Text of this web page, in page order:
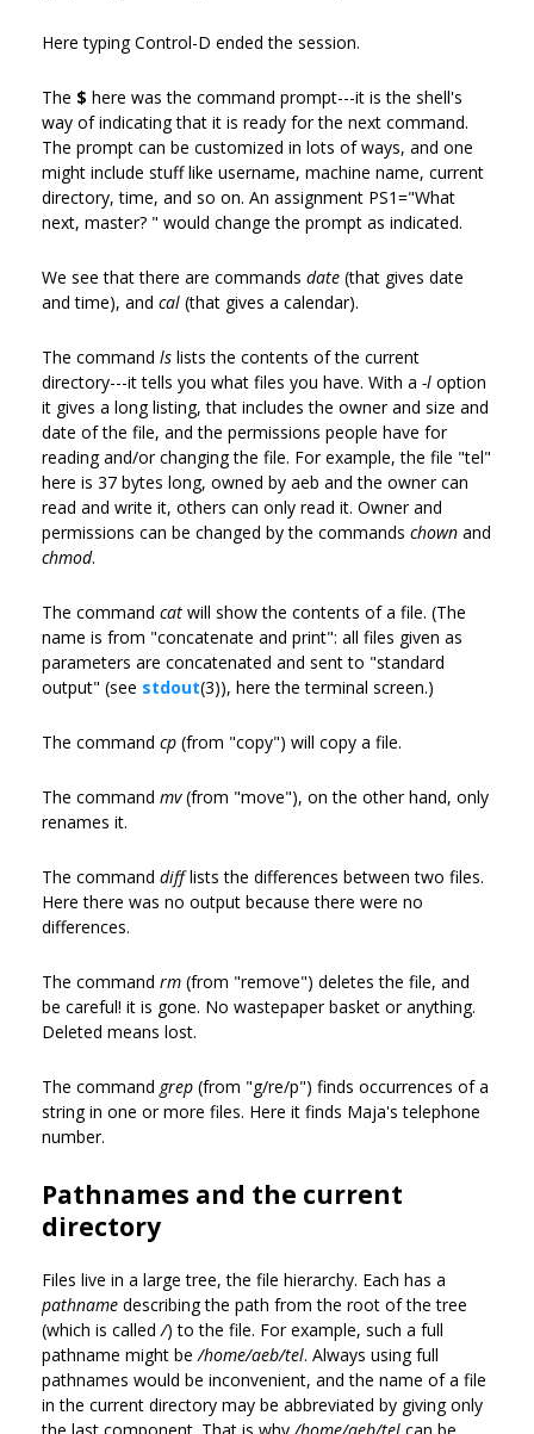
Here typing Control-D ended the session.
The $ here was the command prompt---it is the shell's
way of indicating that it is ready for the next command.
The prompt can be customized in lots of ways, and one
might include stuff like username, machine name, current
directory, time, and so on. An assignment PS1="What
next, master? " would change the prompt as indicated.
We see that there are commands date (that gives date
and time), and cal (that gives a calendar).
The command ls lists the contents of the current
directory---it tells you what files you have. With a -l option
it gives a long listing, that includes the owner and size and
date of the file, and the permissions people have for
reading and/or changing the file. For example, the file "tel"
here is 37 bytes long, owned by aeb and the owner can
read and write it, others can only read it. Owner and
permissions can be changed by the commands chown and
chmod.
The command cat will show the contents of a file. (The
name is from "concatenate and print": all files given as
parameters are concatenated and sent to "standard
output" (see stdout(3)), here the terminal screen.)
The command cp (from "copy") will copy a file.
The command mv(from "move"), on the other hand, only
renames it.
The command difflists the differences between two files.
Here there was no output because there were no
differences.
The command rm (from "remove") deletes the file, and
be careful! it is gone. No wastepaper basket or anything.
Deleted means lost.
The command grep (from "g/re/p") finds occurrences of a
string in one or more files. Here it finds Maja's telephone
number.
Pathnames and the current
directory
Files live in a large tree, the file hierarchy. Each has a
pathname describing the path from the root of the tree
(which is called /) to the file. For example, such a full
pathname might be /home/aeb/tel. Always using full
pathnames would be inconvenient, and the name of a file
in the current directory may be abbreviated by giving only
the last component. That is why /home/aeb/tel can be